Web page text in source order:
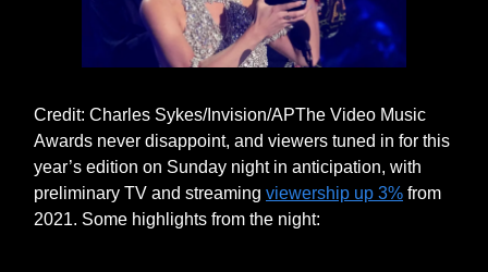
Credit: Charles Sykes/Invision/APThe Video Music
Awards never disappoint, and viewers tuned in for this
year’s edition on Sunday night in anticipation, with
preliminary TV and streaming viewership up 3% from
2021. Some highlights from the night: